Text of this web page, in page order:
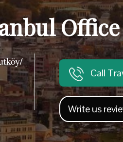
Call
Write us